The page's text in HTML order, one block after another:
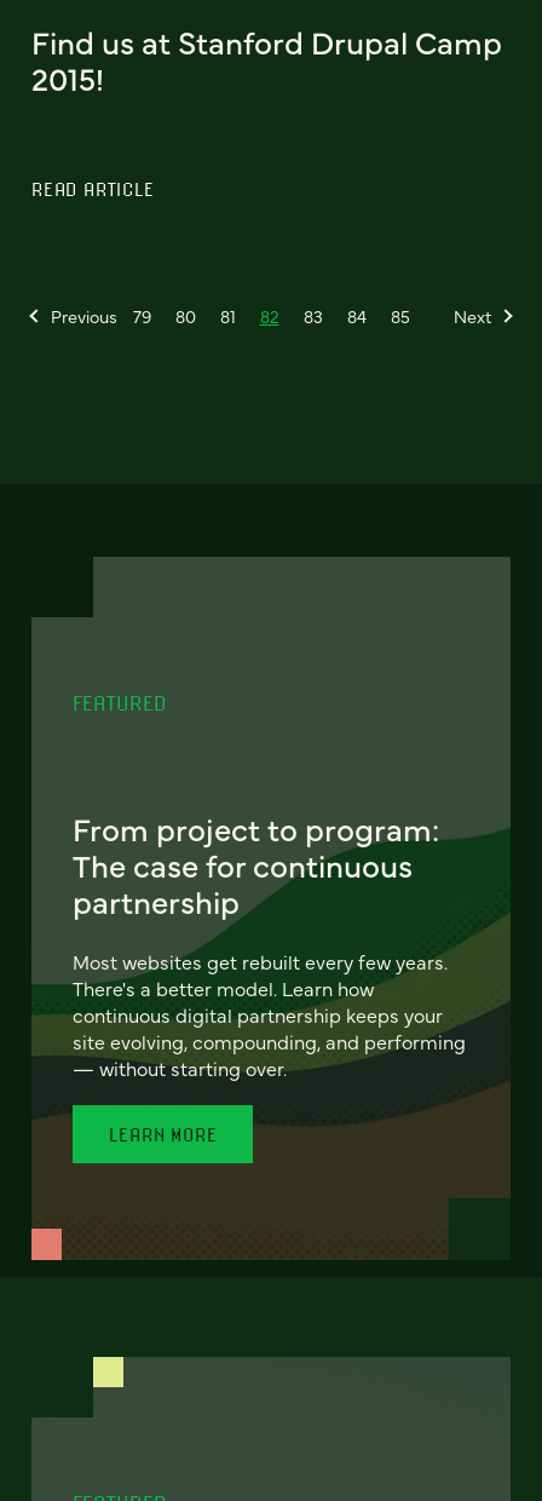
Find us at Stanford Drupal Camp
2015!
READ ARTICLE
Previous 79 80 81 82 83 84 85 Next
FEATURED
From project to program:
The case for continuous
partnership
Most websites get rebuilt every few years.
There's a better model. Learn how
continuous digital partnership keeps your
site evolving, compounding, and performing
— without starting over.
LEARN MORE